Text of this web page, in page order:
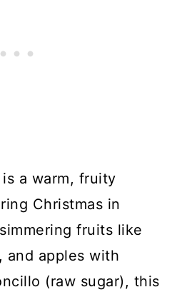
a warm, fruity
Christmas in
fruits like
and apples with
(raw sugar), this